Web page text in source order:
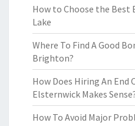
How to Choose the Best
Lake
Where To Find A Good
Brighton?
How Does Hiring An End
Elsternwick Makes
How To Avoid Major